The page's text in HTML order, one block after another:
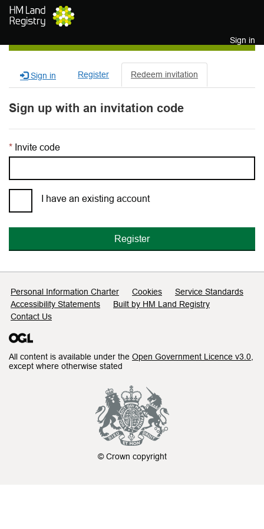
Skip to main content
Sign in
Sign in Register Redeem invitation
Sign up with an invitation code
Invite code
I have an existing account
Register
Support links
Personal Information Charter Cookies
Service Standards
Accessibility Statements
Built by HM Land Registry
Contact Us
All content is available under the Open Government Licence v3.0
except where otherwise stated
© Crown copyright